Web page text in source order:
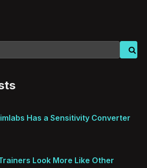
Has a Sensitivity Converter
Look More Like Other